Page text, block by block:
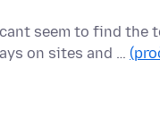
seem to find
on sites and …